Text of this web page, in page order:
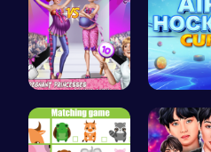
Dress Up a… Play